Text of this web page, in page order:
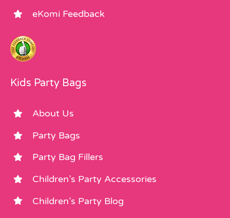
eKomi Feedback
Kids Party Bags
About Us
Party Bags
Party Bag Fillers
Children’s Party Accessories
Children’s Party Blog